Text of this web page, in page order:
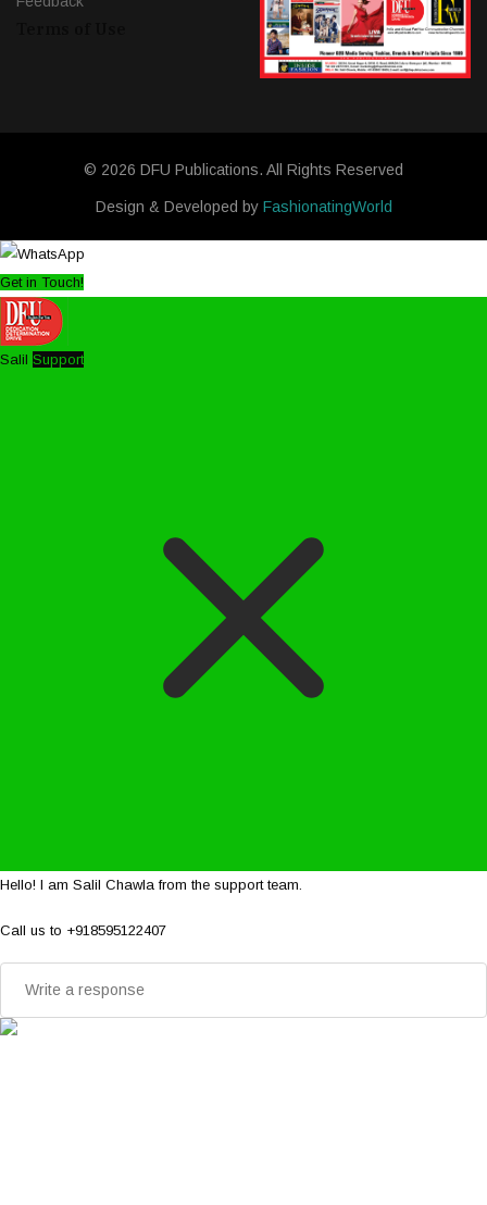
© 2026 DFU Publications. All Rights Reserved
Design & Developed by FashionatingWorld
Get in Touch!
Salil Support
Hello! I am Salil Chawla from the support team.
Call us to +918595122407